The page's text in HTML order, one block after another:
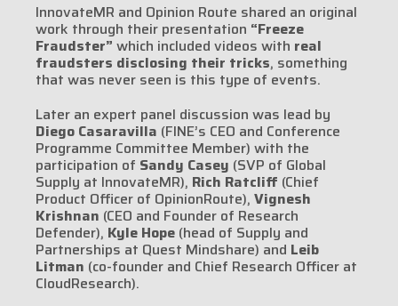
InnovateMR and Opinion Route shared an original
work through their presentation “Freeze
Fraudster” which included videos with real
fraudsters disclosing their tricks, something
that was never seen is this type of events.
Later an expert panel discussion was lead by
Diego Casaravilla (FINE’s CEO and Conference
Programme Committee Member) with the
participation of Sandy Casey (SVP of Global
Supply at InnovateMR), Rich Ratcliff (Chief
Product Officer of OpinionRoute), Vignesh
Krishnan (CEO and Founder of Research
Defender), Kyle Hope (head of Supply and
Partnerships at Quest Mindshare) and Leib
Litman (co-founder and Chief Research Officer at
CloudResearch).